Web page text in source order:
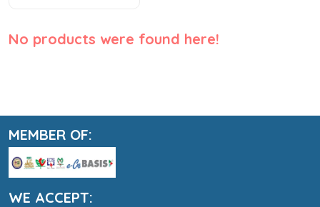
No products were found here!
MEMBER OF:
WE ACCEPT: